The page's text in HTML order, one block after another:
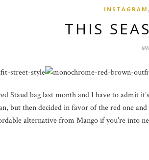
INSTAGRAM
THIS
Staud bag last month and I have to admit
but then decided in favor of the red one
alternative from Mango if you’re into